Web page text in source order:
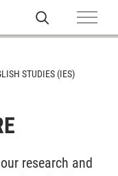
STUDIES (IES)
research and